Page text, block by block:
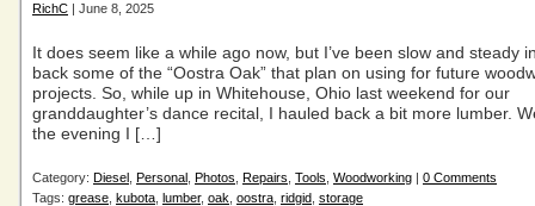
RichC | June 8, 2025
It does seem like a while ago now, but I’ve been slow and steady
back some of the “Oostra Oak” that plan on using for future
projects. So, while up in Whitehouse, Ohio last weekend for our
granddaughter’s dance recital, I hauled back a bit more lumber.
the evening I […]
Category: Diesel Personal Photos Repairs Tools Woodworking | 0 Comments
Tags: grease kubota lumber, oak oostra ridgid storage